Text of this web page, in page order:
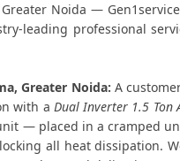
Noida —
leading professional
Greater Noida: A
with a Dual Inverter 1.5 Ton
— placed in a cramped
all heat dissipation.